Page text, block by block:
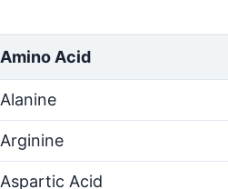
Amino Acid
Alanine
Arginine
Aspartic Acid